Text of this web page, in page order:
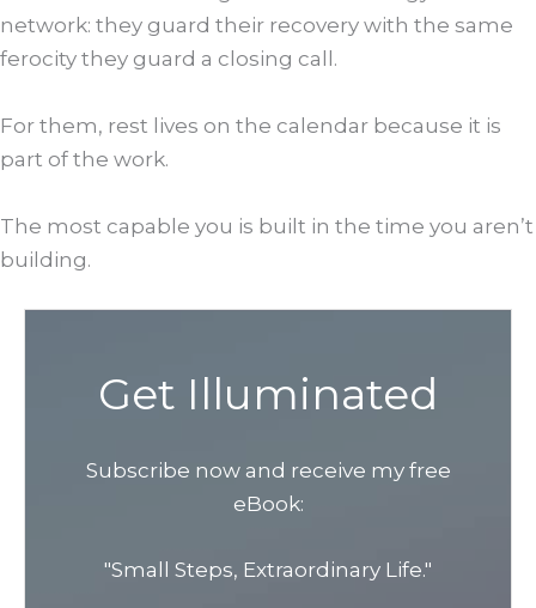
network: they guard their recovery with the same
ferocity they guard a closing call.
For them, rest lives on the calendar because it is
part of the work.
The most capable you is built in the time you aren’t
building.
Get Illuminated
Subscribe now and receive my free
eBook:
"Small Steps, Extraordinary Life."